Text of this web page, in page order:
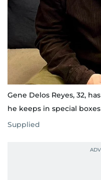
Gene Delos Reyes, 32,
he keeps in special
Supplied